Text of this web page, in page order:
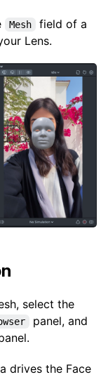
Mesh field of a
Lens.
select the
panel, and
drives the Face